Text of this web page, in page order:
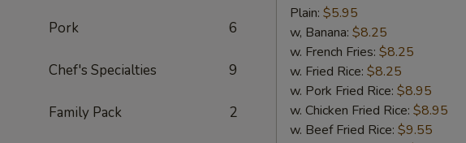
Pork 6
Chef's Specialties 9
Family Pack 2
Fried
Scallops
(10)
Plain: $5.95
w, Banana: $8.25
w. French Fries: $8.25
w. Fried Rice: $8.25
w. Pork Fried Rice: $8.95
w. Chicken Fried Rice: $8.95
w. Beef Fried Rice: $9.55